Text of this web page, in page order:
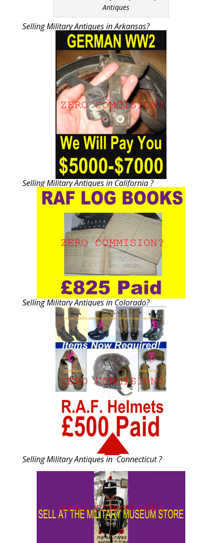
Antiques
Selling Military Antiques in Arkansas?
Selling Military Antiques in California ?
Selling Military Antiques in Colorado?
Selling Military Antiques in Connecticut ?